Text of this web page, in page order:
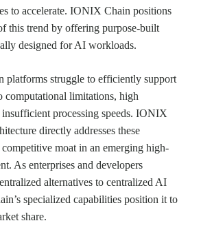
to accelerate. IONIX Chain positions
this trend by offering purpose-built
designed for AI workloads.
platforms struggle to efficiently support
computational limitations, high
insufficient processing speeds. IONIX
directly addresses these
moat in an emerging high-
As enterprises and developers
alternatives to centralized AI
specialized capabilities position it to
share.